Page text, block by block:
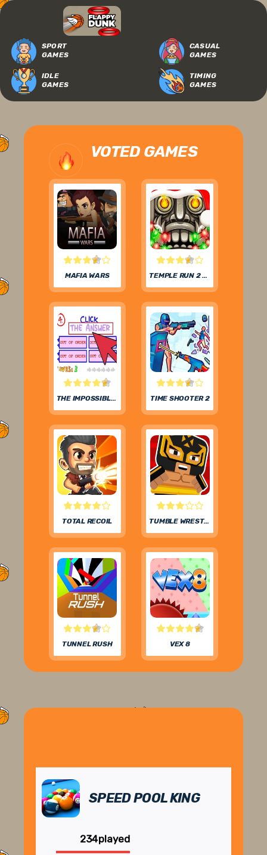
SPORT
GAMES
CASUAL
GAMES
IDLE
GAMES
TIMING
GAMES
VOTED GAMES
MAFIA WARS TEMPLE RUN 2 FROZEN FESTIVAL
THE IMPOSSIBLE QUIZ TIME SHOOTER 2
TOTAL RECOIL TUMBLE WRESTLING
TUNNEL RUSH VEX 8
SPEED POOL KING
234